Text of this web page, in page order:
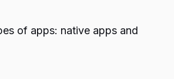
of apps: native apps and